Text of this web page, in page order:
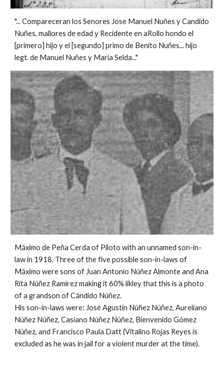
"... Compareceran los Senores Jose Manuel Nuñes y Candido
Nuñes, mallores de edad y Recidente en aRollo hondo el
[primero] hijo y el [segundo] primo de Benito Nuñes... hijo
legt. de Manuel Nuñes y Maria Selda..."
Máximo de Peña Cerda of Piloto with an unnamed son-in-
law in 1918. Three of the five possible son-in-laws of
Máximo were sons of Juan Antonio Núñez Almonte and Ana
Rita Núñez Ramírez making it 60% likley that this is a photo
of a grandson of Cándido Núñez.
His son-in-laws were: José Agustín Núñez Núñez, Aureliano
Núñez Núñez, Casiano Núñez Núñez, Bienvenido Gómez
Núñez, and Francisco Paula Datt (Vitalino Rojas Reyes is
excluded as he was in jail for a violent murder at the time).